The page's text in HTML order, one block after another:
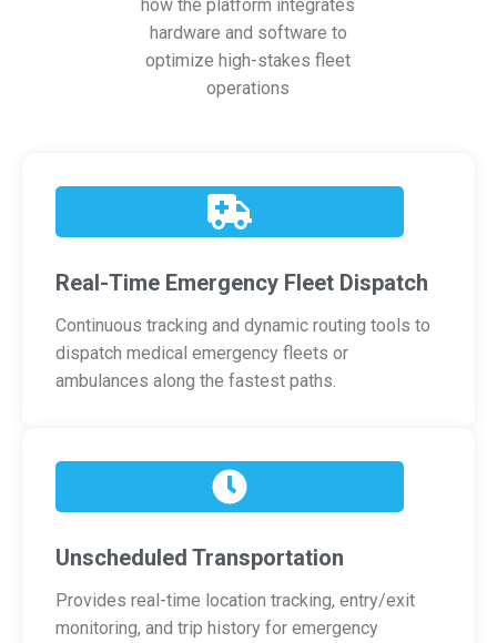
how the platform integrates
hardware and software to
optimize high-stakes fleet
operations
Real-Time Emergency Fleet Dispatch
Continuous tracking and dynamic routing tools to
dispatch medical emergency fleets or
ambulances along the fastest paths.
Unscheduled Transportation
Provides real-time location tracking, entry/exit
monitoring, and trip history for emergency